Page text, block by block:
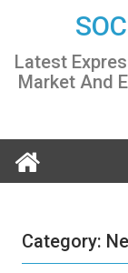
content
Latest
Market And
Category: